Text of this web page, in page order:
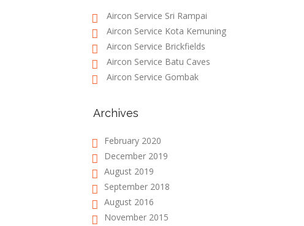
Aircon Service Sri Rampai
Aircon Service Kota Kemuning
Aircon Service Brickfields
Aircon Service Batu Caves
Aircon Service Gombak
Archives
February 2020
December 2019
August 2019
September 2018
August 2016
November 2015